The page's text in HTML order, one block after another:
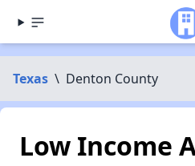
Texas \ Denton County
Low Income